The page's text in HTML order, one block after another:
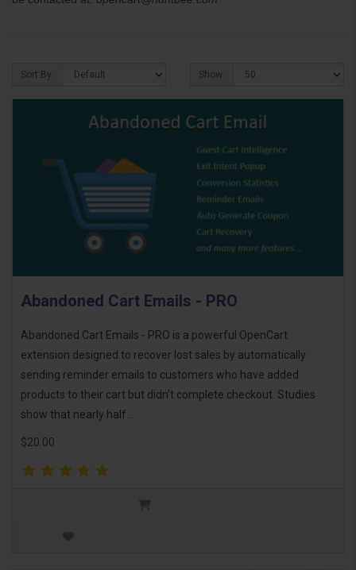
Sort By: Show:
Abandoned Cart Emails - PRO
Abandoned Cart Emails - PRO is a powerful OpenCart
extension designed to recover lost sales by automatically
sending reminder emails to customers who have added
products to their cart but didn’t complete checkout. Studies
show that nearly half ..
$20.00